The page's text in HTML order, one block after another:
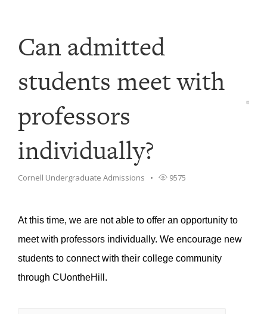
Can admitted
students meet with
professors
individually?
Cornell Undergraduate Admissions 9575
At this time, we are not able to offer an opportunity to
meet with professors individually. We encourage new
students to connect with their college community
through CUontheHill.